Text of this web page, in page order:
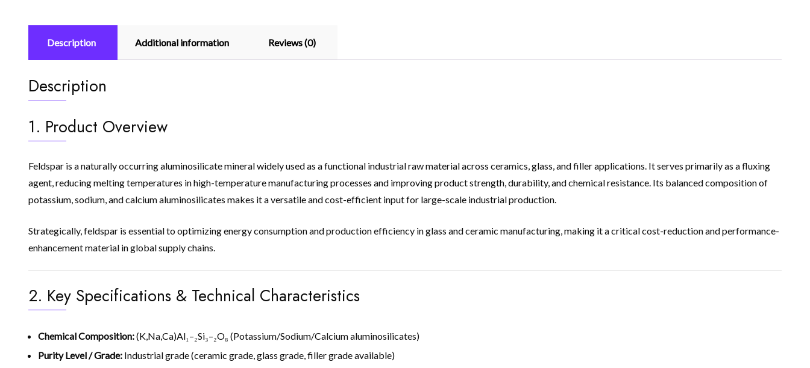
Description Additional information Reviews (0)
Description
1. Product Overview
Feldspar is a naturally occurring aluminosilicate mineral widely used as a functional industrial raw material across ceramics, glass, and filler applications. It serves primarily as a fluxing
agent, reducing melting temperatures in high-temperature manufacturing processes and improving product strength, durability, and chemical resistance. Its balanced composition of
potassium, sodium, and calcium aluminosilicates makes it a versatile and cost-efficient input for large-scale industrial production.
Strategically, feldspar is essential to optimizing energy consumption and production efficiency in glass and ceramic manufacturing, making it a critical cost-reduction and performance-
enhancement material in global supply chains.
2. Key Specifications & Technical Characteristics
Chemical Composition:(K,Na,Ca)Al₁–₂Si₃–₂O₈ (Potassium/Sodium/Calcium aluminosilicates)
Purity Level / Grade: Industrial grade (ceramic grade, glass grade, filler grade available)